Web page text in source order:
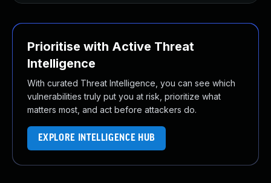
Prioritise with Active Threat
Intelligence
With curated Threat Intelligence, you can see which
vulnerabilities truly put you at risk, prioritize what
matters most, and act before attackers do.
EXPLORE INTELLIGENCE HUB